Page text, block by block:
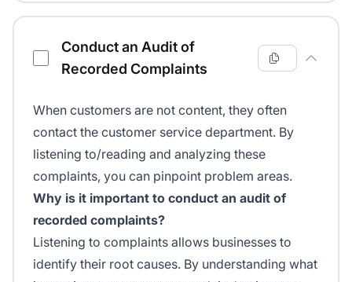
Conduct an Audit of
Recorded Complaints
When customers are not content, they often
contact the customer service department. By
listening to/reading and analyzing these
complaints, you can pinpoint problem areas.
Why is it important to conduct an audit of
recorded complaints?
Listening to complaints allows businesses to
identify their root causes. By understanding what